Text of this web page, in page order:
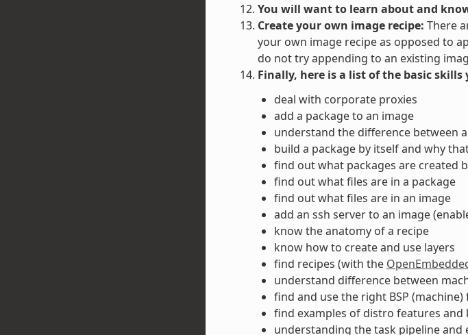
You will want to learn about and
Create your own image recipe: There
your own image recipe as opposed to
do not try appending to an existing
Finally, here is a list of the basic skills
deal with corporate proxies
add a package to an image
understand the difference between
build a package by itself and why
find out what packages are created
find out what files are in a package
find out what files are in an image
add an ssh server to an image
know the anatomy of a recipe
know how to create and use layers
find recipes (with the
understand difference between
find and use the right BSP
find examples of distro features
understanding the task pipeline and